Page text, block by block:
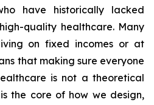
have historically lacked
quality healthcare. Many
on fixed incomes or at
that making sure everyone
is not a theoretical
the core of how we design,